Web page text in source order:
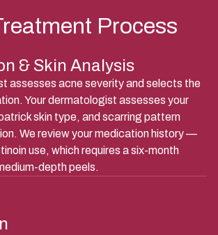
Process
& Skin Analysis
assesses acne severity and selects the
Your dermatologist assesses your
skin type, and scarring pattern
We review your medication history —
use, which requires a six-month
depth peels.